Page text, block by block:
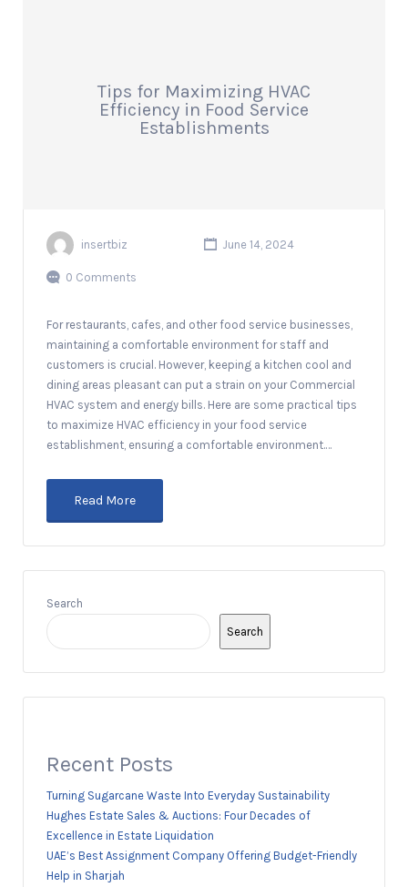
Tips for Maximizing HVAC
Efficiency in Food Service
Establishments
insertbiz June 14, 2024
0 Comments
For restaurants, cafes, and other food service businesses,
maintaining a comfortable environment for staff and
customers is crucial. However, keeping a kitchen cool and
dining areas pleasant can put a strain on your Commercial
HVAC system and energy bills. Here are some practical tips
to maximize HVAC efficiency in your food service
establishment, ensuring a comfortable environment.…
Read More
Search
Search
Recent Posts
Turning Sugarcane Waste Into Everyday Sustainability
Hughes Estate Sales & Auctions: Four Decades of
Excellence in Estate Liquidation
UAE’s Best Assignment Company Offering Budget-Friendly
Help in Sharjah